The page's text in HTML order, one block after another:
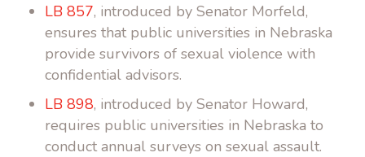
LB 857, introduced by Senator Morfeld,
ensures that public universities in Nebraska
provide survivors of sexual violence with
confidential advisors.
LB 898, introduced by Senator Howard,
requires public universities in Nebraska to
conduct annual surveys on sexual assault.